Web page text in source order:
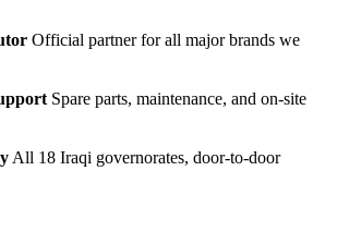
Official partner for all major brands we
Spare parts, maintenance, and on-site
All 18 Iraqi governorates, door-to-door